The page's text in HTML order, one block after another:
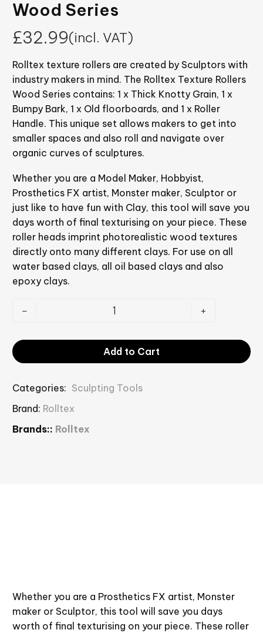
Wood Series
£32.99(incl. VAT)
Rolltex texture rollers are created by Sculptors with
industry makers in mind. The Rolltex Texture Rollers
Wood Series contains: 1 x Thick Knotty Grain, 1 x
Bumpy Bark, 1 x Old floorboards, and 1 x Roller
Handle. This unique set allows makers to get into
smaller spaces and also roll and navigate over
organic curves of sculptures.
Whether you are a Model Maker, Hobbyist,
Prosthetics FX artist, Monster maker, Sculptor or
just like to have fun with Clay, this tool will save you
days worth of final texturising on your piece. These
roller heads imprint photorealistic wood textures
directly onto many different clays. For use on all
water based clays, all oil based clays and also
epoxy clays.
- +
Add to Cart
Categories: Sculpting Tools
Brand: Rolltex
Brands:: Rolltex
Whether you are a Prosthetics FX artist, Monster
maker or Sculptor, this tool will save you days
worth of final texturising on your piece. These roller